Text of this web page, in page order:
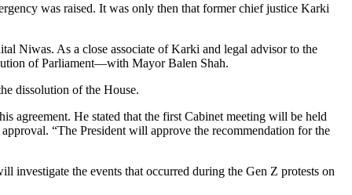
was raised. It was only then that former chief justice Karki
Niwas. As a close associate of Karki and legal advisor to the
of Parliament—with Mayor Balen Shah.
dissolution of the House.
agreement. He stated that the first Cabinet meeting will be held
“The President will approve the recommendation for the
investigate the events that occurred during the Gen Z protests on